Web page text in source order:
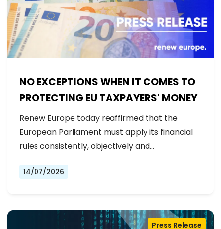
NO EXCEPTIONS WHEN IT COMES TO
PROTECTING EU TAXPAYERS' MONEY
Renew Europe today reaffirmed that the
European Parliament must apply its financial
rules consistently, objectively and…
14/07/2026
Press Release